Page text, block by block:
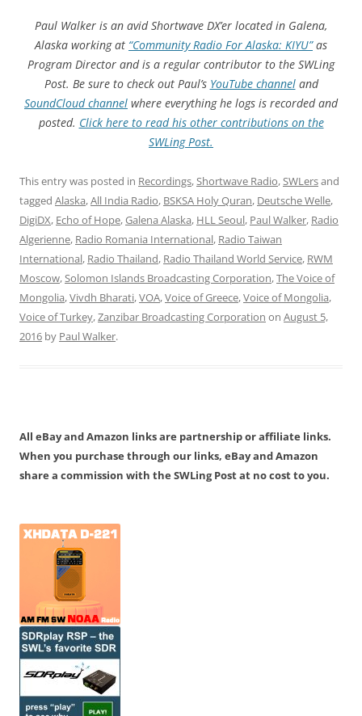
Paul Walker is an avid Shortwave DX’er located in Galena,
Alaska working at “Community Radio For Alaska: KIYU”as
Program Director and is a regular contributor to the SWLing
Post. Be sure to check out Paul’s YouTube channeland
SoundCloud channel where everything he logs is recorded and
posted. Click here to read his other contributions on the
SWLing Post.
This entry was posted in Recordings, Shortwave Radio, SWLersand
tagged Alaska,All India Radio, BSKSA Holy Quran, Deutsche Welle,
DigiDX, Echo of Hope,Galena Alaska, HLL Seoul, Paul Walker, Radio
Algerienne, Radio Romania International, Radio Taiwan
International, Radio Thailand, Radio Thailand World Service, RWM
Moscow, Solomon Islands Broadcasting Corporation,The Voice of
Mongolia,Vivdh Bharati,VOA,Voice of Greece,Voice of Mongolia,
Voice of Turkey,Zanzibar Broadcasting Corporation on August 5,
2016 by Paul Walker.
All eBay and Amazon links are partnership or affiliate links.
When you purchase through our links, eBay and Amazon
share a commission with the SWLing Post at no cost to you.